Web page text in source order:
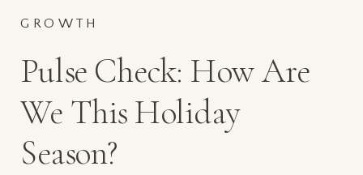
Pulse Check: How Are
We This Holiday
Season?
GROWTH